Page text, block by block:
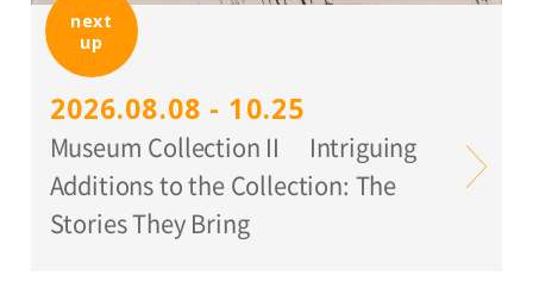
next
up
2026.08.08 - 10.25
Museum Collection II Intriguing
Additions to the Collection: The
Stories They Bring